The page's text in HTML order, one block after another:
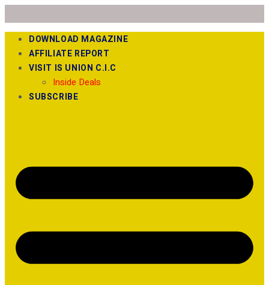
DOWNLOAD MAGAZINE
AFFILIATE REPORT
VISIT IS UNION C.I.C
Inside Deals
SUBSCRIBE